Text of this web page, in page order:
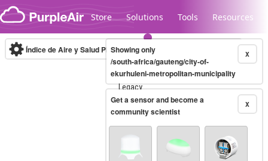
Skip to content
Store Solutions Tools Resources
Legacy...
Índice de Aire y Salud PM.2.5 10-minute X
Showing only
/south-africa/gauteng/city-of-
ekurhuleni-metropolitan-municipality
X
Get a sensor and become a
community scientist